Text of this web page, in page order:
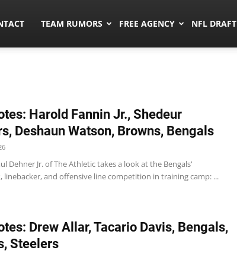
TEAM RUMORS FREE AGENCY NFL DRAFT
Harold Fannin Jr., Shedeur
Deshaun Watson, Browns, Bengals
Dehner Jr. of The Athletic takes a look at the Bengals'
linebacker, and offensive line competition in training camp: ...
Drew Allar, Tacario Davis, Bengals,
Steelers